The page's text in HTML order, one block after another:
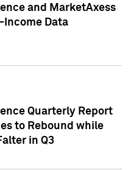
and MarketAxess
Data
Quarterly Report
to Rebound while
in Q3